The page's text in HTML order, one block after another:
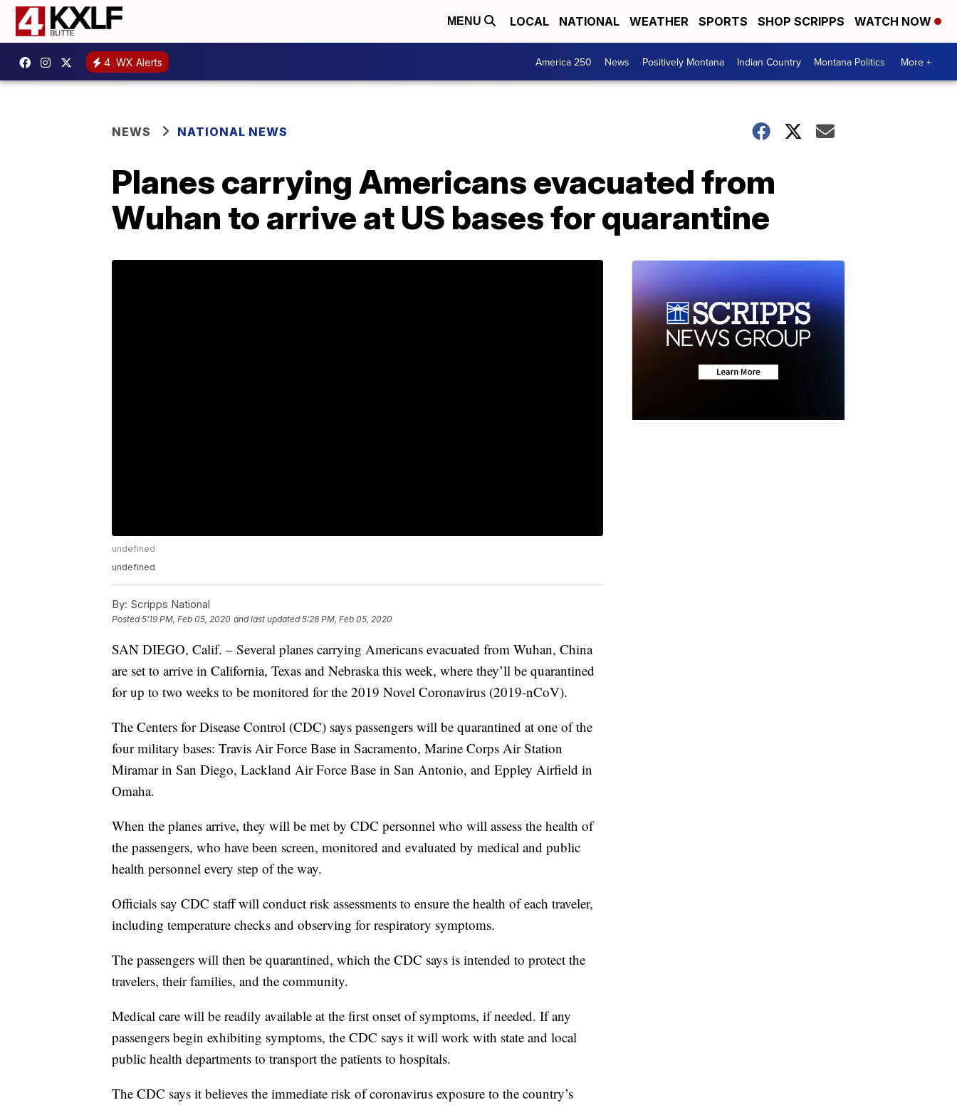
MENU LOCAL NATIONAL WEATHER SPORTS SHOP SCRIPPS WATCH NOW
4 WX Alerts America 250 News Positively Montana Indian Country Montana Politics More +
NEWS NATIONAL NEWS
Planes carrying Americans evacuated from
Wuhan to arrive at US bases for quarantine
undefined
undefined
By: Scripps National
Posted5:19 PM, Feb 05, 2020 and last updated 5:26 PM, Feb 05, 2020
SAN DIEGO, Calif. – Several planes carrying Americans evacuated from Wuhan, China
are set to arrive in California, Texas and Nebraska this week, where they’ll be quarantined
for up to two weeks to be monitored for the 2019 Novel Coronavirus (2019-nCoV).
The Centers for Disease Control (CDC) says passengers will be quarantined at one of the
four military bases: Travis Air Force Base in Sacramento, Marine Corps Air Station
Miramar in San Diego, Lackland Air Force Base in San Antonio, and Eppley Airfield in
Omaha.
When the planes arrive, they will be met by CDC personnel who will assess the health of
the passengers, who have been screen, monitored and evaluated by medical and public
health personnel every step of the way.
Officials say CDC staff will conduct risk assessments to ensure the health of each traveler,
including temperature checks and observing for respiratory symptoms.
The passengers will then be quarantined, which the CDC says is intended to protect the
travelers, their families, and the community.
Medical care will be readily available at the first onset of symptoms, if needed. If any
passengers begin exhibiting symptoms, the CDC says it will work with state and local
public health departments to transport the patients to hospitals.
The CDC says it believes the immediate risk of coronavirus exposure to the country’s